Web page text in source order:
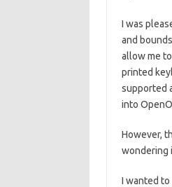
I was
and
allow me
printed
supported
into
However,
wondering
I wanted